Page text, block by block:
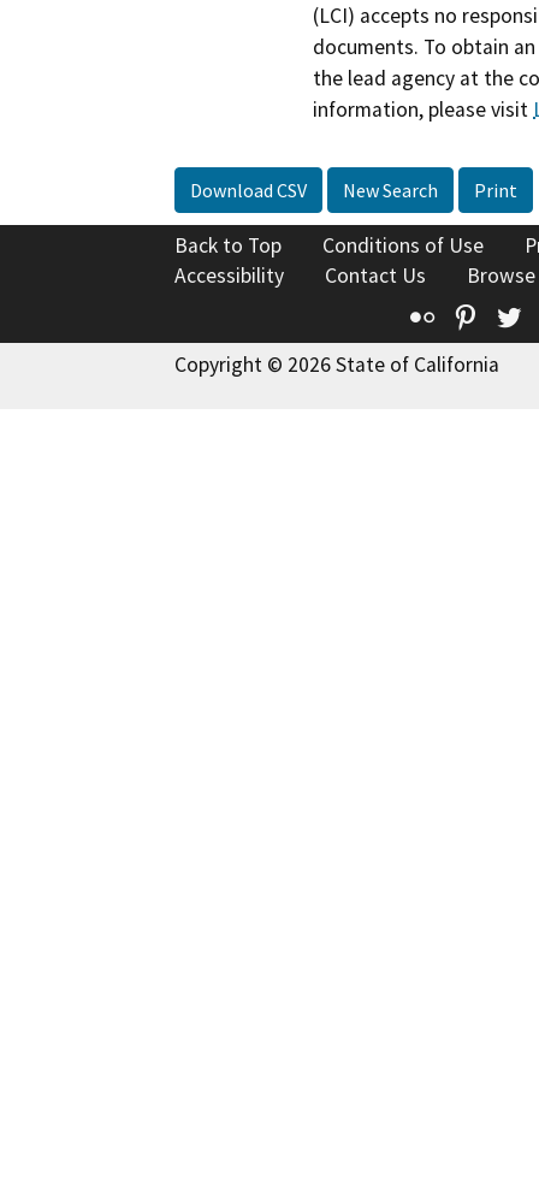
(LCI) accepts no
documents. To obtain
the lead agency at the
information, please visit
Download CSV New Search Print
Back to Top Conditions of Use
Accessibility
Contact Us
Flickr
Copyright © 2026 State of California